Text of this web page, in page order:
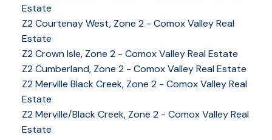
Estate
Z2 Courtenay West, Zone 2 - Comox Valley Real
Estate
Z2 Crown Isle, Zone 2 - Comox Valley Real Estate
Z2 Cumberland, Zone 2 - Comox Valley Real Estate
Z2 Merville Black Creek, Zone 2 - Comox Valley Real
Estate
Z2 Merville/Black Creek, Zone 2 - Comox Valley Real
Estate
YOUR KEY TO THE
COMOX VALLEY